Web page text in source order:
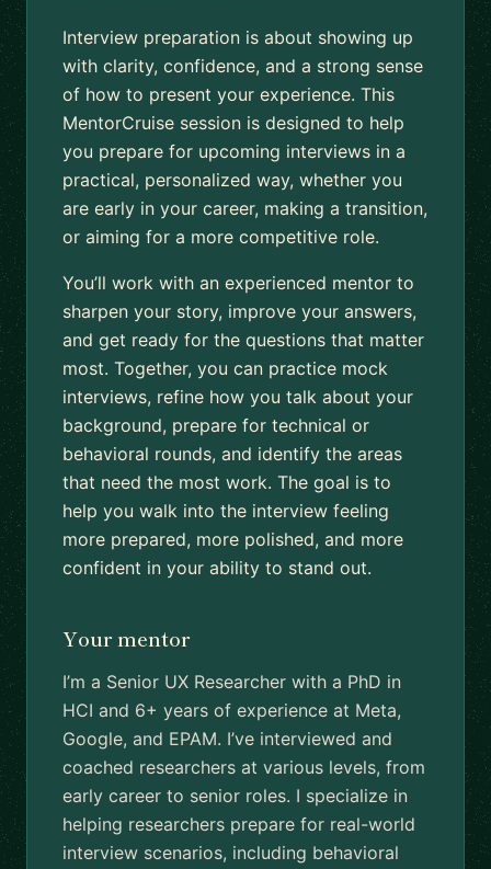
Interview preparation is about showing up
with clarity, confidence, and a strong sense
of how to present your experience. This
MentorCruise session is designed to help
you prepare for upcoming interviews in a
practical, personalized way, whether you
are early in your career, making a transition,
or aiming for a more competitive role.
You’ll work with an experienced mentor to
sharpen your story, improve your answers,
and get ready for the questions that matter
most. Together, you can practice mock
interviews, refine how you talk about your
background, prepare for technical or
behavioral rounds, and identify the areas
that need the most work. The goal is to
help you walk into the interview feeling
more prepared, more polished, and more
confident in your ability to stand out.
Your mentor
I’m a Senior UX Researcher with a PhD in
HCI and 6+ years of experience at Meta,
Google, and EPAM. I’ve interviewed and
coached researchers at various levels, from
early career to senior roles. I specialize in
helping researchers prepare for real-world
interview scenarios, including behavioral